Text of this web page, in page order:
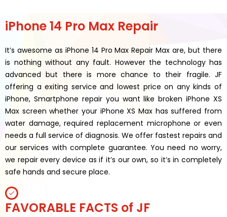
iPhone 14 Pro Max Repair
It’s awesome as iPhone 14 Pro Max Repair Max are, but there
is nothing without any fault. However the technology has
advanced but there is more chance to their fragile. JF
offering a exiting service and lowest price on any kinds of
iPhone, Smartphone repair you want like broken iPhone XS
Max screen whether your iPhone XS Max has suffered from
water damage, required replacement microphone or even
needs a full service of diagnosis. We offer fastest repairs and
our services with complete guarantee. You need no worry,
we repair every device as if it’s our own, so it’s in completely
safe hands and secure place.
FAVORABLE FACTS of JF